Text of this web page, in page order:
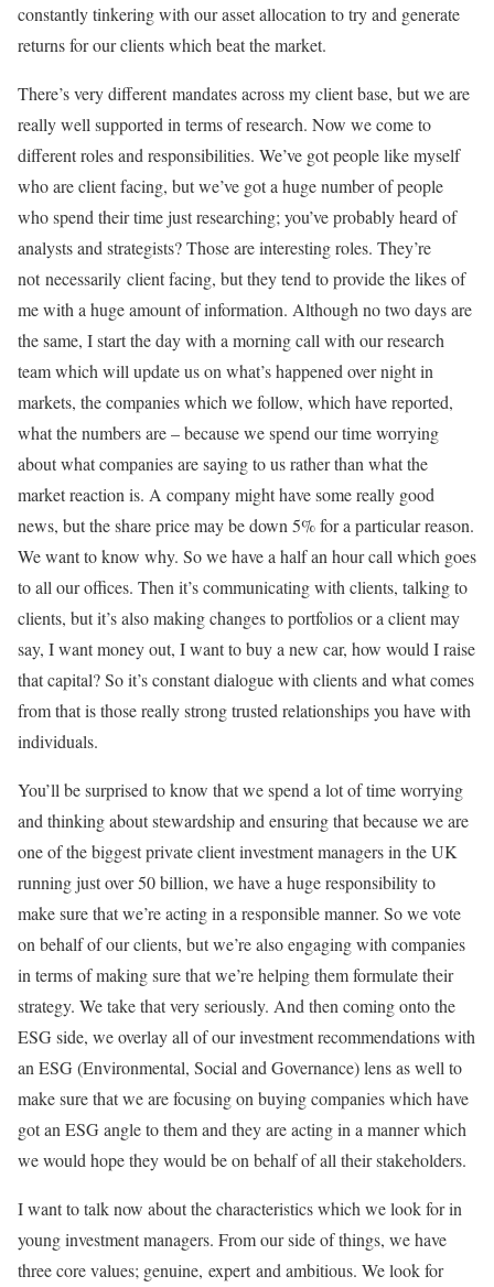
constantly tinkering with our asset allocation to try and generate
returns for our clients which beat the market.
There’s very different mandates across my client base, but we are
really well supported in terms of research. Now we come to
different roles and responsibilities. We’ve got people like myself
who are client facing, but we’ve got a huge number of people
who spend their time just researching; you’ve probably heard of
analysts and strategists? Those are interesting roles. They’re
not necessarily client facing, but they tend to provide the likes of
me with a huge amount of information. Although no two days are
the same, I start the day with a morning call with our research
team which will update us on what’s happened over night in
markets, the companies which we follow, which have reported,
what the numbers are – because we spend our time worrying
about what companies are saying to us rather than what the
market reaction is. A company might have some really good
news, but the share price may be down 5% for a particular reason.
We want to know why. So we have a half an hour call which goes
to all our offices. Then it’s communicating with clients, talking to
clients, but it’s also making changes to portfolios or a client may
say, I want money out, I want to buy a new car, how would I raise
that capital? So it’s constant dialogue with clients and what comes
from that is those really strong trusted relationships you have with
individuals.
You’ll be surprised to know that we spend a lot of time worrying
and thinking about stewardship and ensuring that because we are
one of the biggest private client investment managers in the UK
running just over 50 billion, we have a huge responsibility to
make sure that we’re acting in a responsible manner. So we vote
on behalf of our clients, but we’re also engaging with companies
in terms of making sure that we’re helping them formulate their
strategy. We take that very seriously. And then coming onto the
ESG side, we overlay all of our investment recommendations with
an ESG (Environmental, Social and Governance) lens as well to
make sure that we are focusing on buying companies which have
got an ESG angle to them and they are acting in a manner which
we would hope they would be on behalf of all their stakeholders.
I want to talk now about the characteristics which we look for in
young investment managers. From our side of things, we have
three core values; genuine, expert and ambitious. We look for